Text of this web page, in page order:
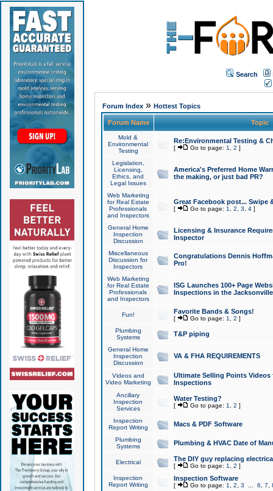
Search
Forum Index» Hottest Topics
Forum Name Topic
Mold &
Environmental
Testing
Re:Environmental Testing &
[ Go to page: 1 2 ]
Legislation,
Licensing,
Ethics, and
Legal Issues
America's Preferred Home
the making, or just bad PR?
Web Marketing
for Real Estate
Professionals
and Inspectors
Great Facebook post... Swipe
[ Go to page: 1 2 3 4]
General Home
Inspection
Discussion
Licensing & Insurance
Inspector
Miscellaneous
Discussion for
Inspectors
Congratulations Dennis
Pro!
Web Marketing
for Real Estate
Professionals
and Inspectors
ISG Launches 100+ Page
Inspections in the Jacksonville
Fun! Favorite Bands & Songs!
[ Go to page: 1 2 ]
Plumbing
Systems
T&P piping
General Home
Inspection
Discussion
VA & FHA REQUIREMENTS
Videos and
Video Marketing
Ultimate Selling Points
Inspections
Ancillary
Inspection
Services
Water Testing?
[ Go to page: 1 2 ]
Inspection
Report Writing
Macs & PDF Software
Plumbing
Systems
Plumbing & HVAC Date of
Electrical The DIY guy replacing
[ Go to page: 1 2 ]
Inspection
Report Writing
Inspection Software
[ Go to page: 1 2 3 6 7